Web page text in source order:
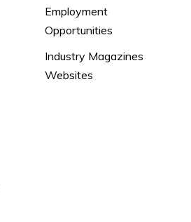
tiredness and fatigue. A varied and
balanced diet and a healthy lifestyle
are recommended.
Employment
Opportunities
Industry Magazines
Websites